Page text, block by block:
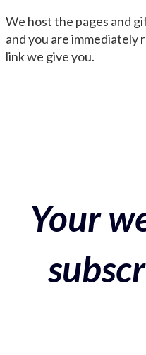
We host the pages and
and you are immediately
link we give you.
Your